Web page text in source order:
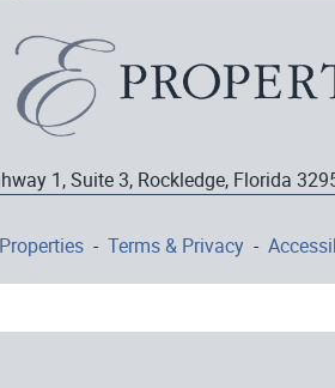
1, Suite 3, Rockledge, Florida
- Terms & Privacy-